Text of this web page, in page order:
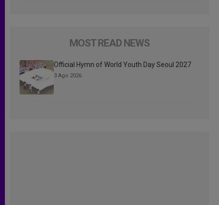
MOST READ NEWS
Official Hymn of World Youth Day Seoul 2027
3 Ago 2026